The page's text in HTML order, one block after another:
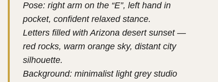
Pose: right arm on the “E”, left hand in
pocket, confident relaxed stance.
Letters filled with Arizona desert sunset —
red rocks, warm orange sky, distant city
silhouette.
Background: minimalist light grey studio